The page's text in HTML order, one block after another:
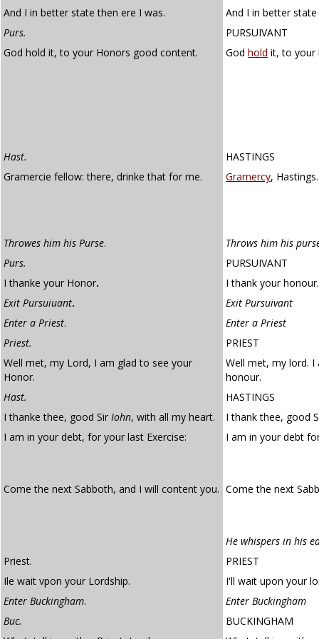
And I in better state then ere I was.
And I in better
Purs.
PURSUIVANT
God hold it, to your Honors good content.
God hold it, to
Hast.
HASTINGS
Gramercie fellow: there, drinke that for me.
Gramercy,
Throwes him his Purse.
Throws him his
Purs.
PURSUIVANT
I thanke your Honor.
I thank your honour.
Exit Pursuiuant.
Exit Pursuivant
Enter a Priest.
Enter a Priest
Priest.
PRIEST
Well met, my Lord, I am glad to see your
Honor.
Well met, my lord.
honour.
Hast.
HASTINGS
I thanke thee, good Sir Iohn, with all my heart.
I thank thee, good
I am in your debt, for your last Exercise:
I am in your debt
Come the next Sabboth, and I will content you. Come the next
He whispers in his
Priest.
PRIEST
Ile wait vpon your Lordship.
I'll wait upon your
Enter Buckingham.
Enter Buckingham
Buc.
BUCKINGHAM